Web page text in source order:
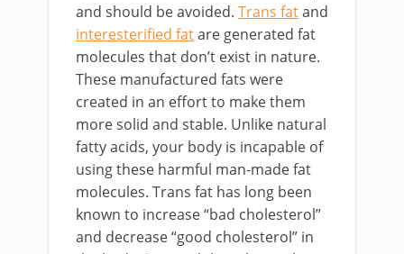
and should be avoided. Trans fatand
interesterified fatare generated fat
molecules that don’t exist in nature.
These manufactured fats were
created in an effort to make them
more solid and stable. Unlike natural
fatty acids, your body is incapable of
using these harmful man-made fat
molecules. Trans fat has long been
known to increase “bad cholesterol”
and decrease “good cholesterol” in